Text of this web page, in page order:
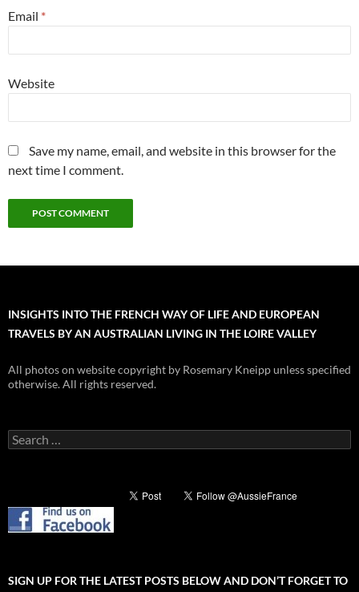
Email *
Website
Save my name, email, and website in this browser for the
next time I comment.
INSIGHTS INTO THE FRENCH WAY OF LIFE AND EUROPEAN
TRAVELS BY AN AUSTRALIAN LIVING IN THE LOIRE VALLEY
All photos on website copyright by Rosemary Kneipp unless specified
otherwise. All rights reserved.
Search
for:
SIGN UP FOR THE LATEST POSTS BELOW AND DON’T FORGET TO